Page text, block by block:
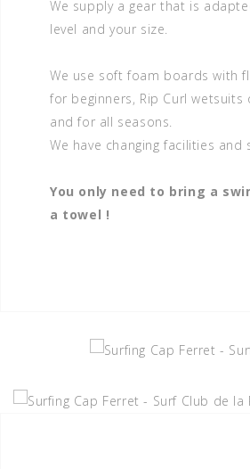
We supply a gear that is
level and your size.
We use soft foam boards with
for beginners, Rip Curl wetsuits
and for all seasons.
We have changing facilities and
You only need to bring a
a towel !